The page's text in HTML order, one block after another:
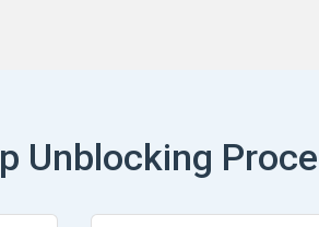
Unblocking